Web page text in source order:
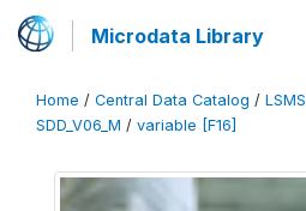
Microdata Library
Home / Central Data Catalog / LSMS
SDD_V06_M / variable [F16]